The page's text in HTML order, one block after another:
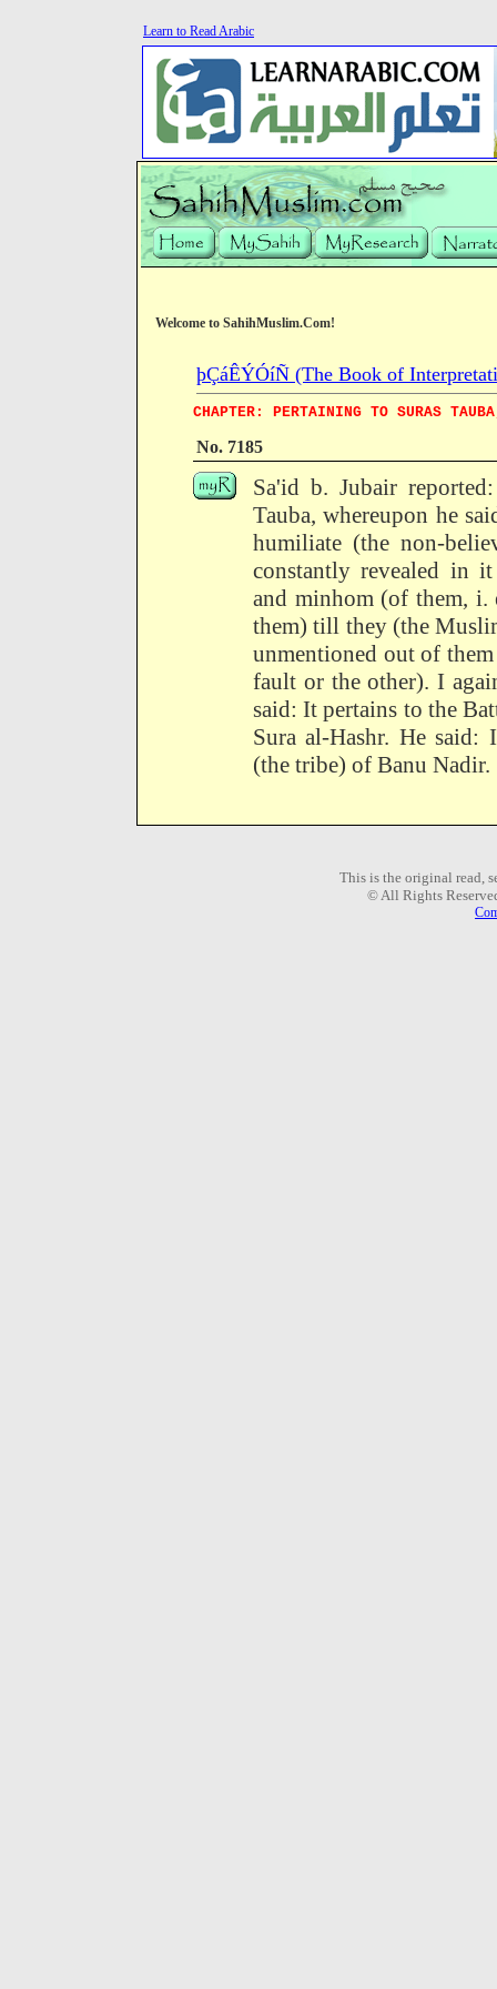
Learn to Read Arabic
Welcome to SahihMuslim.Com!
þÇáÊÝÓíÑ (The Book of
CHAPTER: PERTAINING TO SURAS
No. 7185
Sa'id b. Jubair
Tauba, whereupon he
humiliate (the non-
constantly revealed in
and minhom (of them, i.
them) till they (the
unmentioned out of
fault or the other). I
said: It pertains to the
Sura al-Hashr. He
(the tribe) of Banu Nadir.
This is the original read,
© All Rights